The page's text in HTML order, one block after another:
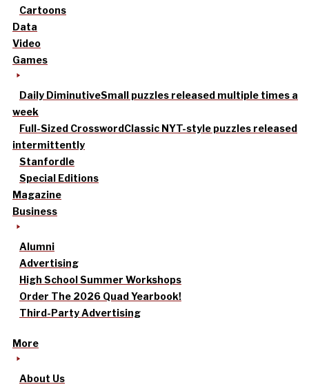
Cartoons
Data
Video
Games
Daily DiminutiveSmall puzzles released multiple times a
week
Full-Sized CrosswordClassic NYT-style puzzles released
intermittently
Stanfordle
Special Editions
Magazine
Business
Alumni
Advertising
High School Summer Workshops
Order The 2026 Quad Yearbook!
Third-Party Advertising
More
About Us